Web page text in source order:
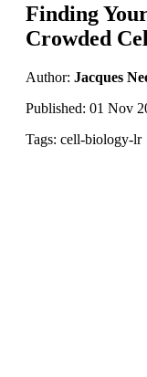
Finding
Crowded
Author: Jacques
Published: 01 Nov
Tags: cell-biology-lr